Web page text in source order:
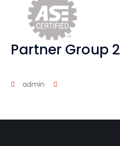
Partner Group 2
admin